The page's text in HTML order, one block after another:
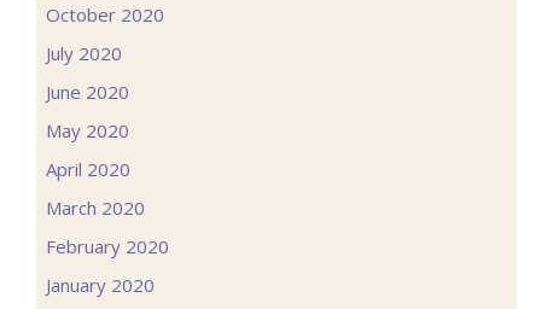
October 2020
July 2020
June 2020
May 2020
April 2020
March 2020
February 2020
January 2020